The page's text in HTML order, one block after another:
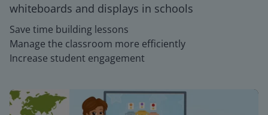
whiteboards and displays in schools
Save time building lessons
Manage the classroom more efficiently
Increase student engagement